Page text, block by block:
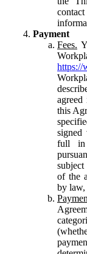
Payment
Fees.
https://
this
signed
full in
of the
by law,